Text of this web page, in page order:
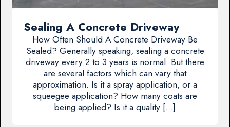
Sealing A Concrete Driveway
How Often Should A Concrete Driveway Be
Sealed? Generally speaking, sealing a concrete
driveway every 2 to 3 years is normal. But there
are several factors which can vary that
approximation. Is it a spray application, or a
squeegee application? How many coats are
being applied? Is it a quality […]